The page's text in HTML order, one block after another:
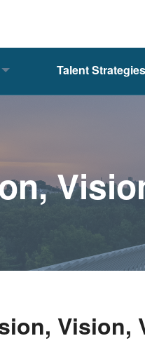
Talent Strategies
Vision,